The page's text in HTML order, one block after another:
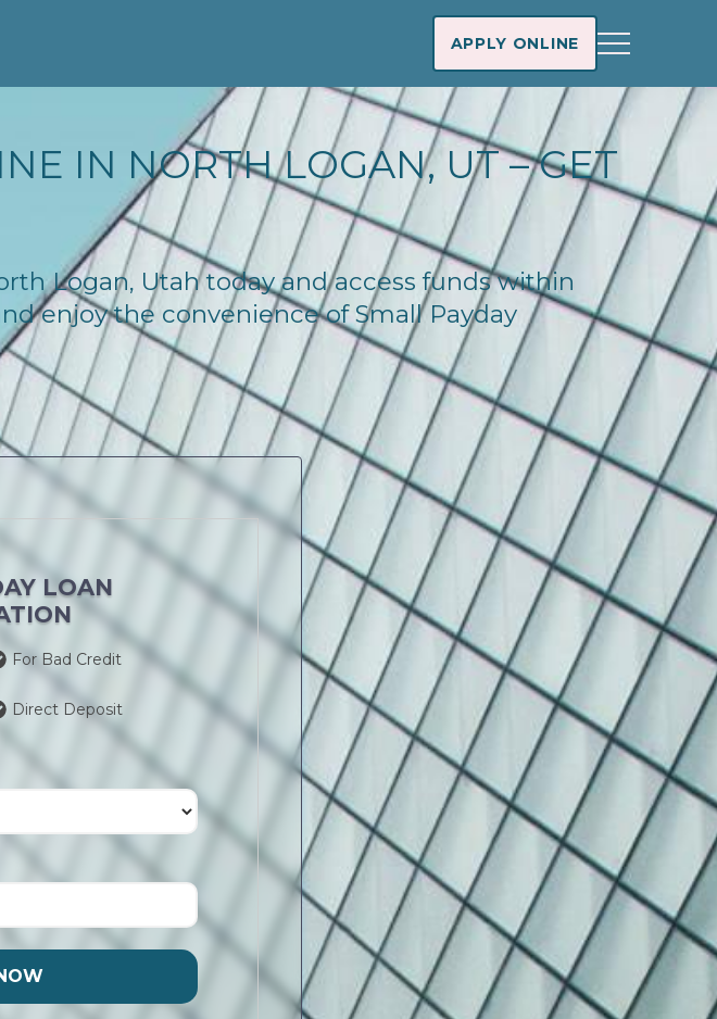
APPLY ONLINE
IN NORTH LOGAN, UT – GET
Logan, Utah today and access funds within
enjoy the convenience of Small Payday
LOAN
For Bad Credit
Direct Deposit